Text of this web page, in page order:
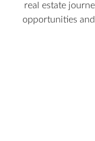
real estate
opportunities